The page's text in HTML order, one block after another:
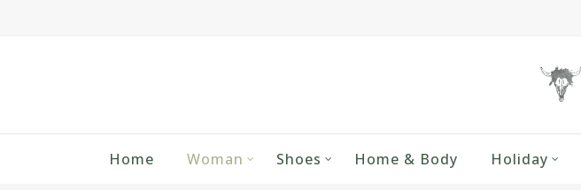
Home Woman Shoes Home & Body Holiday